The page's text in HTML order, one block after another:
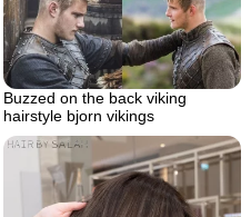
Buzzed on the back viking
hairstyle bjorn vikings